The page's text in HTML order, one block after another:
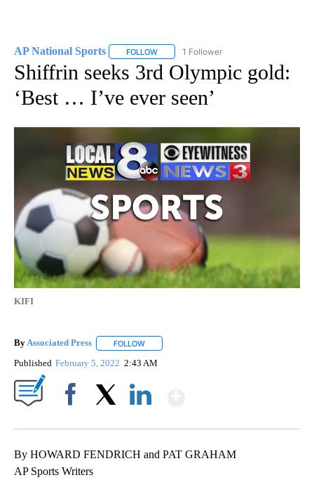
AP National Sports FOLLOW FOLLOW "AP NATIONAL SPORTS" TO
1 Follower
Shiffrin seeks 3rd Olympic gold:
‘Best … I’ve ever seen’
KIFI
ByAssociated Press FOLLOW
Published February 5, 2022 2:43 AM
By HOWARD FENDRICH and PAT GRAHAM
AP Sports Writers